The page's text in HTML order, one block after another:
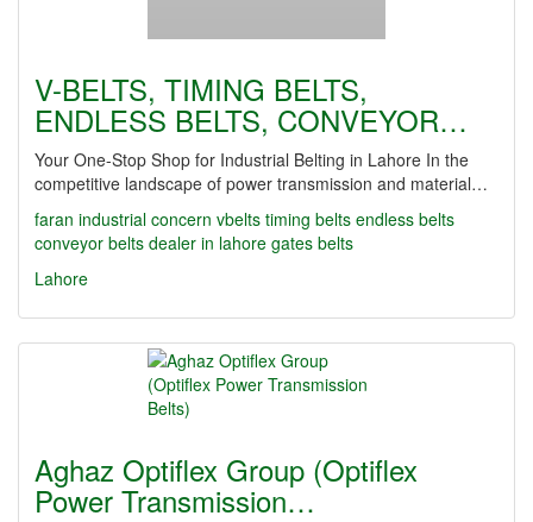
V-BELTS, TIMING BELTS,
ENDLESS BELTS, CONVEYOR…
Your One-Stop Shop for Industrial Belting in Lahore In the
competitive landscape of power transmission and material…
faran industrial concern vbelts timing belts endless belts
conveyor belts dealer in lahore gates belts
Lahore
Aghaz Optiflex Group (Optiflex
Power Transmission…